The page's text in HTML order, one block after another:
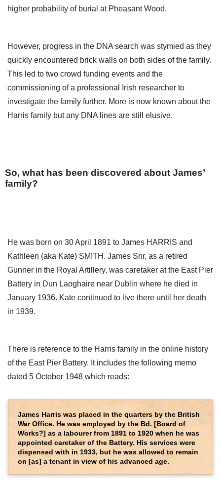
higher probability of burial at Pheasant Wood.
However, progress in the DNA search was stymied as they
quickly encountered brick walls on both sides of the family.
This led to two crowd funding events and the
commissioning of a professional Irish researcher to
investigate the family further. More is now known about the
Harris family but any DNA lines are still elusive.
So, what has been discovered about James’
family?
He was born on 30 April 1891 to James HARRIS and
Kathleen (aka Kate) SMITH. James Snr, as a retired
Gunner in the Royal Artillery, was caretaker at the East Pier
Battery in Dun Laoghaire near Dublin where he died in
January 1936. Kate continued to live there until her death
in 1939.
There is reference to the Harris family in the online history
of the East Pier Battery. It includes the following memo
dated 5 October 1948 which reads:
James Harris was placed in the quarters by the British
War Office. He was employed by the Bd. [Board of
Works?] as a labourer from 1891 to 1920 when he was
appointed caretaker of the Battery. His services were
dispensed with in 1933, but he was allowed to remain
on [as] a tenant in view of his advanced age.